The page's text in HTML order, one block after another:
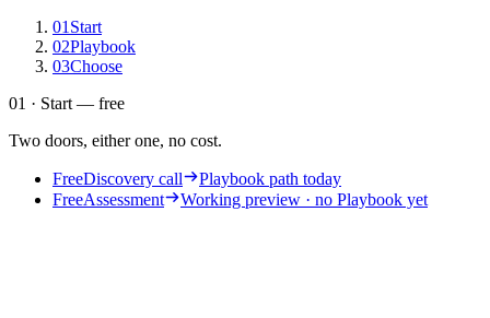
01 Start
02Playbook
03Choose
01 · Start — free
Two doors, either one, no cost.
FreeDiscovery call
Playbook path today
FreeAssessment Working preview · no Playbook yet